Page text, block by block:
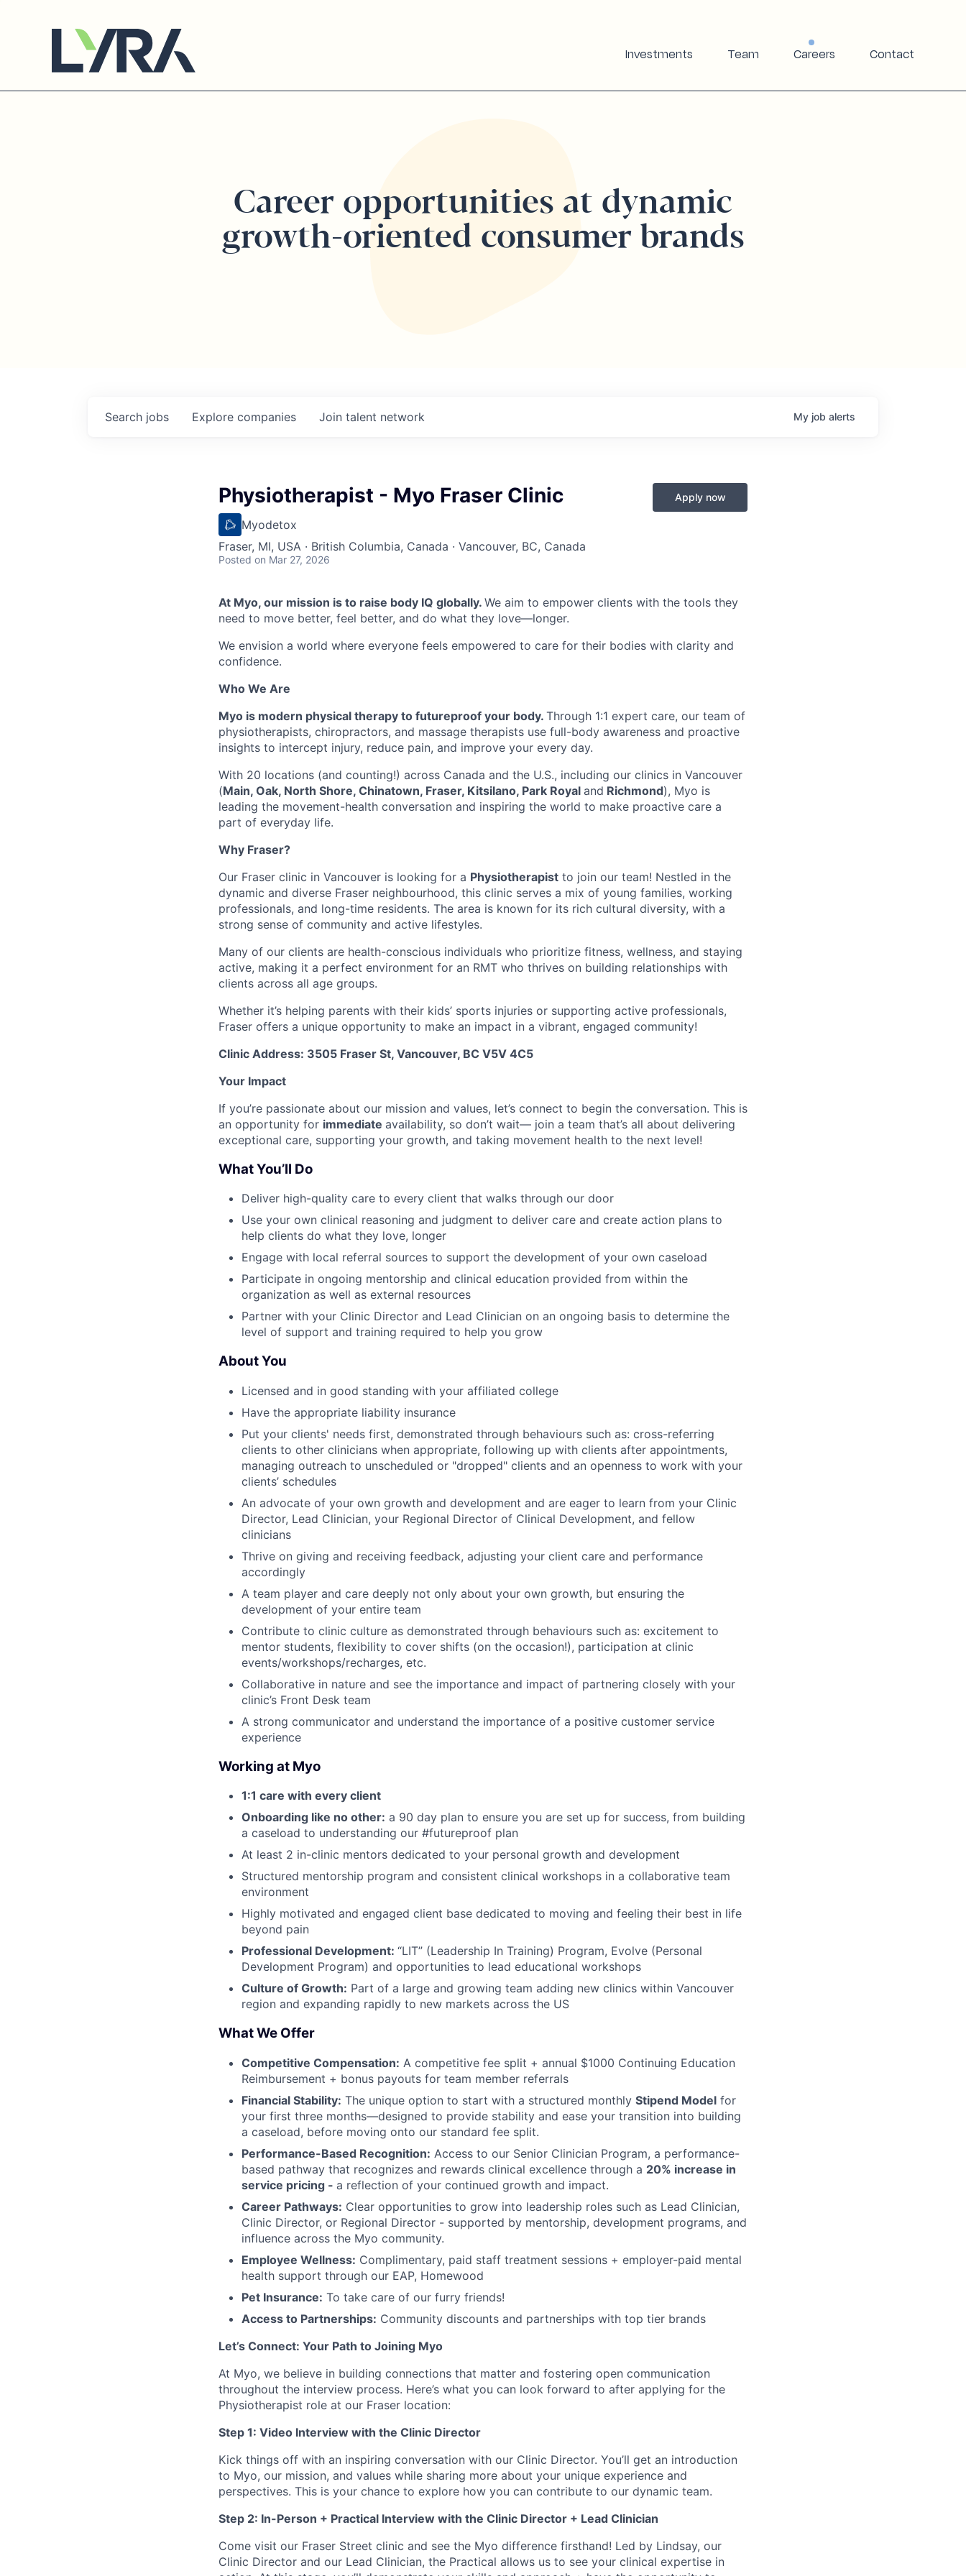
Investments Team Careers Contact
Career opportunities at dynamic
growth-oriented consumer brands
Search jobs Explore companies Join talent network My job alerts
Physiotherapist - Myo Fraser Clinic
Myodetox
Fraser, MI, USA · British Columbia, Canada · Vancouver, BC, Canada
Posted on Mar 27, 2026
Apply now
At Myo, our mission is to raise body IQ globally. We aim to empower clients with the tools they
need to move better, feel better, and do what they love—longer.
We envision a world where everyone feels empowered to care for their bodies with clarity and
confidence.
Who We Are
Myo is modern physical therapy to futureproof your body. Through 1:1 expert care, our team of
physiotherapists, chiropractors, and massage therapists use full-body awareness and proactive
insights to intercept injury, reduce pain, and improve your every day.
With 20 locations (and counting!) across Canada and the U.S., including our clinics in Vancouver
(Main, Oak, North Shore, Chinatown, Fraser, Kitsilano, Park Royal and Richmond), Myo is
leading the movement-health conversation and inspiring the world to make proactive care a
part of everyday life.
Why Fraser?
Our Fraser clinic in Vancouver is looking for a Physiotherapist to join our team! Nestled in the
dynamic and diverse Fraser neighbourhood, this clinic serves a mix of young families, working
professionals, and long-time residents. The area is known for its rich cultural diversity, with a
strong sense of community and active lifestyles.
Many of our clients are health-conscious individuals who prioritize fitness, wellness, and staying
active, making it a perfect environment for an RMT who thrives on building relationships with
clients across all age groups.
Whether it’s helping parents with their kids’ sports injuries or supporting active professionals,
Fraser offers a unique opportunity to make an impact in a vibrant, engaged community!
Clinic Address: 3505 Fraser St, Vancouver, BC V5V 4C5
Your Impact
If you’re passionate about our mission and values, let’s connect to begin the conversation. This is
an opportunity for immediate availability, so don’t wait— join a team that’s all about delivering
exceptional care, supporting your growth, and taking movement health to the next level!
What You’ll Do
Deliver high-quality care to every client that walks through our door
Use your own clinical reasoning and judgment to deliver care and create action plans to
help clients do what they love, longer
Engage with local referral sources to support the development of your own caseload
Participate in ongoing mentorship and clinical education provided from within the
organization as well as external resources
Partner with your Clinic Director and Lead Clinician on an ongoing basis to determine the
level of support and training required to help you grow
About You
Licensed and in good standing with your affiliated college
Have the appropriate liability insurance
Put your clients' needs first, demonstrated through behaviours such as: cross-referring
clients to other clinicians when appropriate, following up with clients after appointments,
managing outreach to unscheduled or "dropped" clients and an openness to work with your
clients’ schedules
An advocate of your own growth and development and are eager to learn from your Clinic
Director, Lead Clinician, your Regional Director of Clinical Development, and fellow
clinicians
Thrive on giving and receiving feedback, adjusting your client care and performance
accordingly
A team player and care deeply not only about your own growth, but ensuring the
development of your entire team
Contribute to clinic culture as demonstrated through behaviours such as: excitement to
mentor students, flexibility to cover shifts (on the occasion!), participation at clinic
events/workshops/recharges, etc.
Collaborative in nature and see the importance and impact of partnering closely with your
clinic’s Front Desk team
A strong communicator and understand the importance of a positive customer service
experience
Working at Myo
1:1 care with every client
Onboarding like no other: a 90 day plan to ensure you are set up for success, from building
a caseload to understanding our #futureproof plan
At least 2 in-clinic mentors dedicated to your personal growth and development
Structured mentorship program and consistent clinical workshops in a collaborative team
environment
Highly motivated and engaged client base dedicated to moving and feeling their best in life
beyond pain
Professional Development: “LIT” (Leadership In Training) Program, Evolve (Personal
Development Program) and opportunities to lead educational workshops
Culture of Growth: Part of a large and growing team adding new clinics within Vancouver
region and expanding rapidly to new markets across the US
What We Offer
Competitive Compensation: A competitive fee split + annual $1000 Continuing Education
Reimbursement + bonus payouts for team member referrals
Financial Stability: The unique option to start with a structured monthly Stipend Model for
your first three months—designed to provide stability and ease your transition into building
a caseload, before moving onto our standard fee split.
Performance-Based Recognition: Access to our Senior Clinician Program, a performance-
based pathway that recognizes and rewards clinical excellence through a 20% increase in
service pricing - a reflection of your continued growth and impact.
Career Pathways: Clear opportunities to grow into leadership roles such as Lead Clinician,
Clinic Director, or Regional Director - supported by mentorship, development programs, and
influence across the Myo community.
Employee Wellness: Complimentary, paid staff treatment sessions + employer-paid mental
health support through our EAP, Homewood
Pet Insurance: To take care of our furry friends!
Access to Partnerships: Community discounts and partnerships with top tier brands
Let’s Connect: Your Path to Joining Myo
At Myo, we believe in building connections that matter and fostering open communication
throughout the interview process. Here’s what you can look forward to after applying for the
Physiotherapist role at our Fraser location:
Step 1: Video Interview with the Clinic Director
Kick things off with an inspiring conversation with our Clinic Director. You’ll get an introduction
to Myo, our mission, and values while sharing more about your unique experience and
perspectives. This is your chance to explore how you can contribute to our dynamic team.
Step 2: In-Person + Practical Interview with the Clinic Director + Lead Clinician
Come visit our Fraser Street clinic and see the Myo difference firsthand! Led by Lindsay, our
Clinic Director and our Lead Clinician, the Practical allows us to see your clinical expertise in